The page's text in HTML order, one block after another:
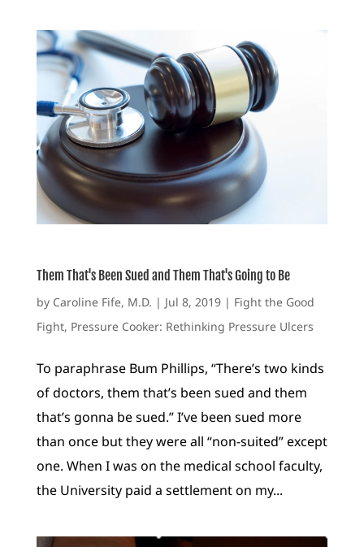
Them That's Been Sued and Them That's Going to Be
by Caroline Fife, M.D. | Jul 8, 2019| Fight the Good
Fight, Pressure Cooker: Rethinking Pressure Ulcers
To paraphrase Bum Phillips, “There’s two kinds
of doctors, them that’s been sued and them
that’s gonna be sued.” I’ve been sued more
than once but they were all “non-suited” except
one. When I was on the medical school faculty,
the University paid a settlement on my...